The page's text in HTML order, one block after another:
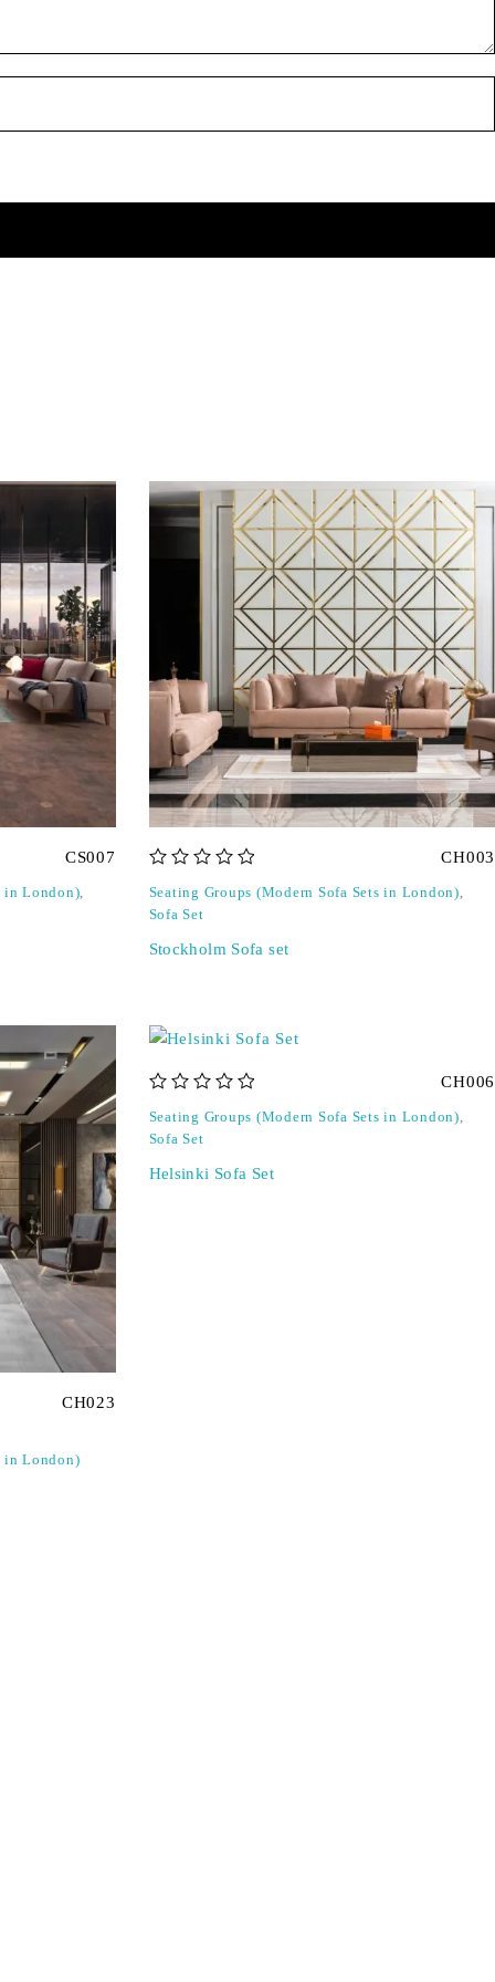
CS007
in London),
CH003
Seating Groups (Modern Sofa Sets in London),
Sofa Set
Stockholm Sofa set
CH023
in London)
CH006
Seating Groups (Modern Sofa Sets in London),
Sofa Set
Helsinki Sofa Set